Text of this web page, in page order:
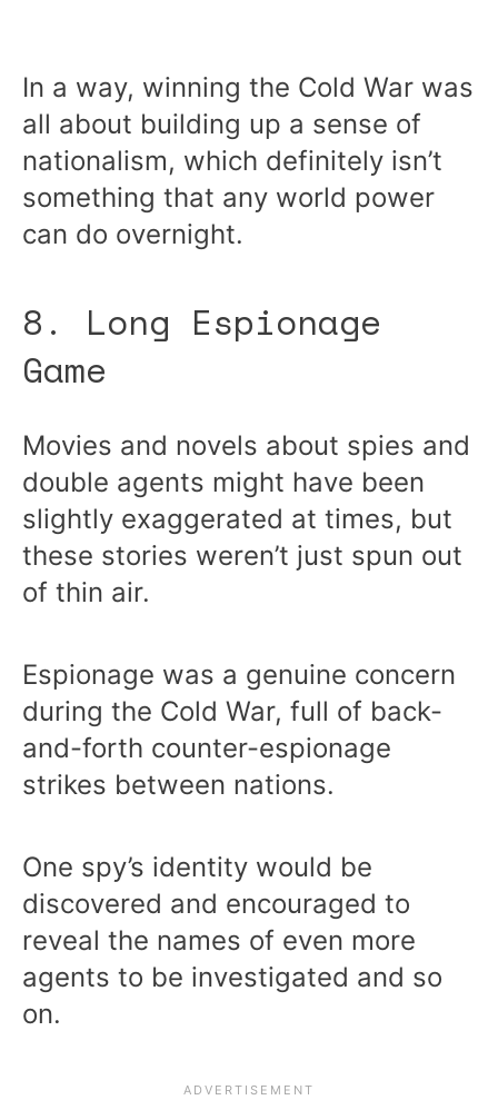
In a way, winning the Cold War was
all about building up a sense of
nationalism, which definitely isn’t
something that any world power
can do overnight.
8. Long Espionage
Game
Movies and novels about spies and
double agents might have been
slightly exaggerated at times, but
these stories weren’t just spun out
of thin air.
Espionage was a genuine concern
during the Cold War, full of back-
and-forth counter-espionage
strikes between nations.
One spy’s identity would be
discovered and encouraged to
reveal the names of even more
agents to be investigated and so
on.